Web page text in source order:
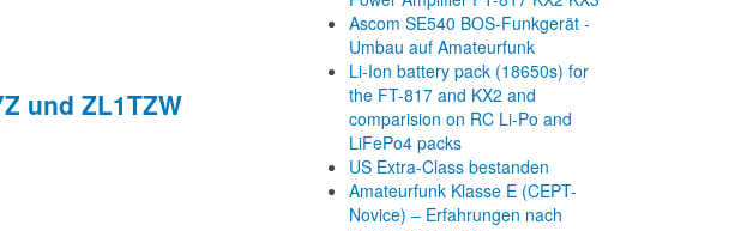
und ZL1TZW
Ascom SE540 BOS-Funkgerät -
Umbau auf Amateurfunk
Li-Ion battery pack (18650s) for
the FT-817 and KX2 and
comparision on RC Li-Po and
LiFePo4 packs
US Extra-Class bestanden
Amateurfunk Klasse E (CEPT-
Novice) – Erfahrungen nach